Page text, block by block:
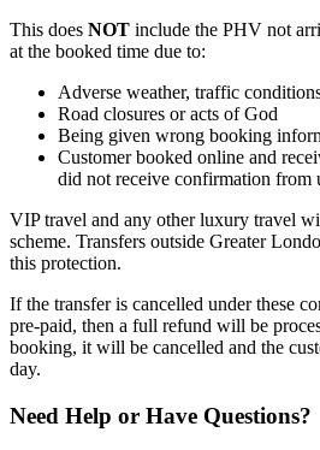
This does NOT include the PHV not
at the booked time due to:
Adverse weather, traffic
Road closures or acts of God
Being given wrong booking
Customer booked online and
did not receive confirmation from
VIP travel and any other luxury travel
scheme. Transfers outside Greater
this protection.
If the transfer is cancelled under these
pre-paid, then a full refund will be
booking, it will be cancelled and the
day.
Need Help or Have Questions?